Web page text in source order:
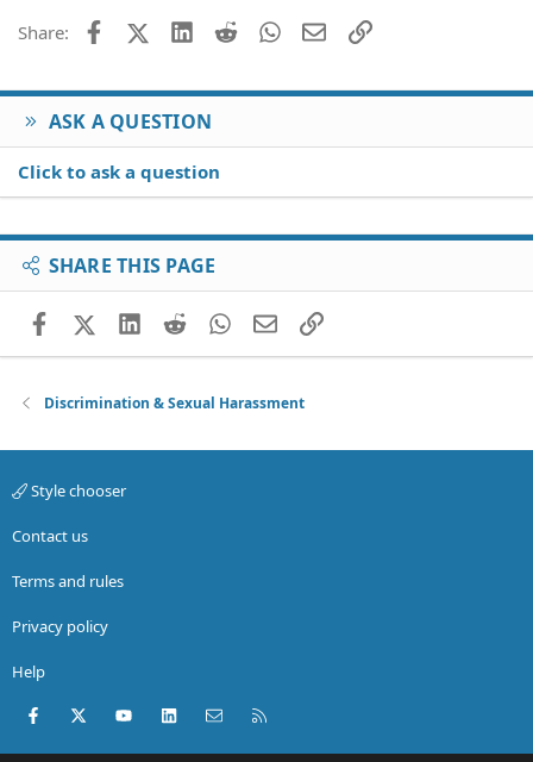
Share: FacebookX (Twitter)
LinkedIn
Reddit WhatsApp
EmailLink
ASK A QUESTION
Click to ask a question
SHARE THIS PAGE
FacebookX (Twitter)
LinkedIn
RedditWhatsApp
EmailLink
Discrimination & Sexual Harassment
Style chooser
Contact us
Terms and rules
Privacy policy
Help
Facebook
X (Twitter)youtubeLinkedInContact us